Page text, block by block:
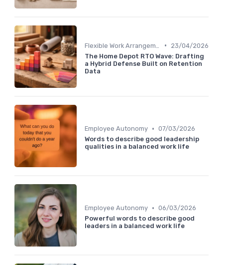
•
23/04/2026
The Home Depot RTO Wave: Drafting
a Hybrid Defense Built on Retention
Data
Employee Autonomy • 07/03/2026
Words to describe good leadership
qualities in a balanced work life
Employee Autonomy • 06/03/2026
Powerful words to describe good
leaders in a balanced work life